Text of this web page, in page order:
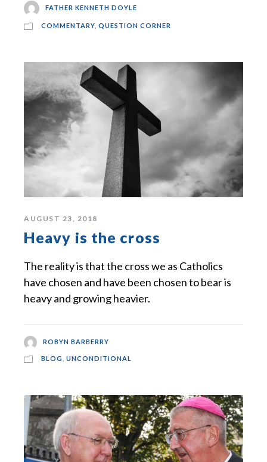
FATHER KENNETH DOYLE
COMMENTARY QUESTION CORNER
AUGUST 23, 2018
Heavy is the cross
The reality is that the cross we as Catholics
have chosen and have been chosen to bear is
heavy and growing heavier.
ROBYN BARBERRY
BLOG UNCONDITIONAL